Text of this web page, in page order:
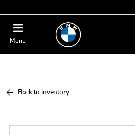
Menu
Back to inventory